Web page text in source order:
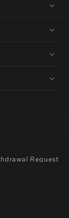
Request